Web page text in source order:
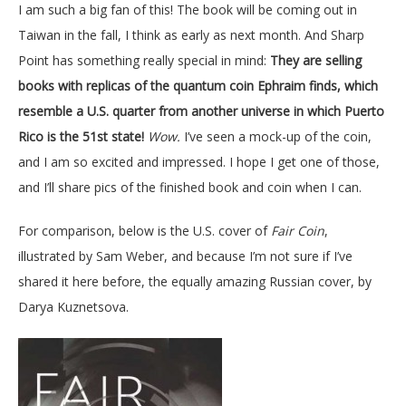
I am such a big fan of this! The book will be coming out in
Taiwan in the fall, I think as early as next month. And Sharp
Point has something really special in mind: They are selling
books with replicas of the quantum coin Ephraim finds, which
resemble a U.S. quarter from another universe in which Puerto
Rico is the 51st state! Wow. I’ve seen a mock-up of the coin,
and I am so excited and impressed. I hope I get one of those,
and I’ll share pics of the finished book and coin when I can.
For comparison, below is the U.S. cover of Fair Coin,
illustrated by Sam Weber, and because I’m not sure if I’ve
shared it here before, the equally amazing Russian cover, by
Darya Kuznetsova.